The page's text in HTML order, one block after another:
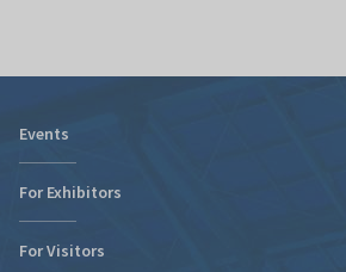
Events
For Exhibitors
Tax relief for expo participation
For Visitors